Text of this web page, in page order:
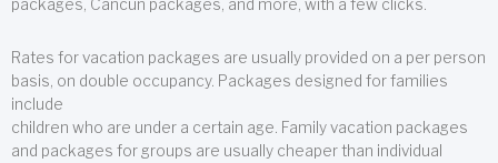
packages, Cancun packages, and more, with a few clicks.
Rates for vacation packages are usually provided on a per person
basis, on double occupancy. Packages designed for families
include
children who are under a certain age. Family vacation packages
and packages for groups are usually cheaper than individual